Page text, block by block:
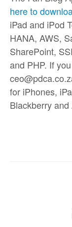
here to
iPad and iPod
HANA, AWS,
SharePoint,
and PHP. If
for iPhones,
Blackberry and